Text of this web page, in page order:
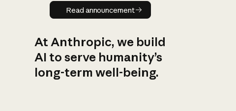
Read announcement
Read announcement
At Anthropic, we build
AI to serve humanity’s
long-term well-being.